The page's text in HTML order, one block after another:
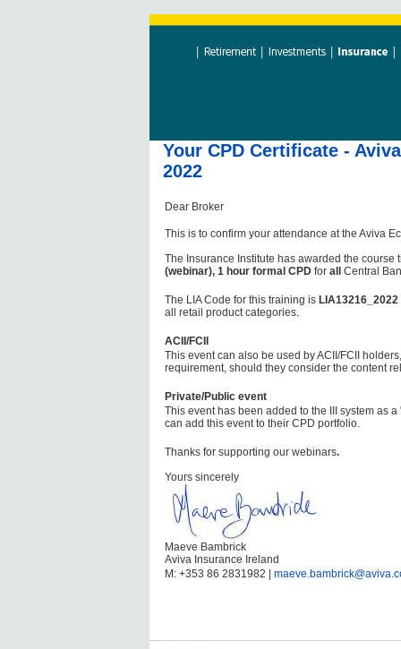
Your CPD Certificate -
2022
Dear Broker
This is to confirm your attendance at the Aviva
The Insurance Institute has awarded the course
(webinar), 1 hour formal CPD for all Central
The LIA Code for this training is LIA13216_2022
all retail product categories.
ACII/FCII
This event can also be used by ACII/FCII
requirement, should they consider the content
Private/Public event
This event has been added to the III system as
can add this event to their CPD portfolio.
Thanks for supporting our webinars.
Yours sincerely
Maeve Bambrick
Aviva Insurance Ireland
M: +353 86 2831982 |